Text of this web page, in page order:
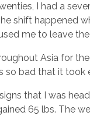
I had a
shift happened
me to leave
Asia for
so bad that it
that I was
65 lbs. The